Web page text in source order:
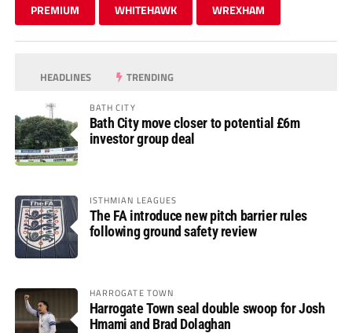
PREMIUM WHITEHAWK WREXHAM
HEADLINES TRENDING
BATH CITY
Bath City move closer to potential £6m
investor group deal
ISTHMIAN LEAGUES
The FA introduce new pitch barrier rules
following ground safety review
HARROGATE TOWN
Harrogate Town seal double swoop for Josh
Hmami and Brad Dolaghan